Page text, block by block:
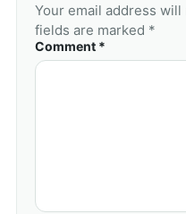
Your email address
fields are marked *
Comment *